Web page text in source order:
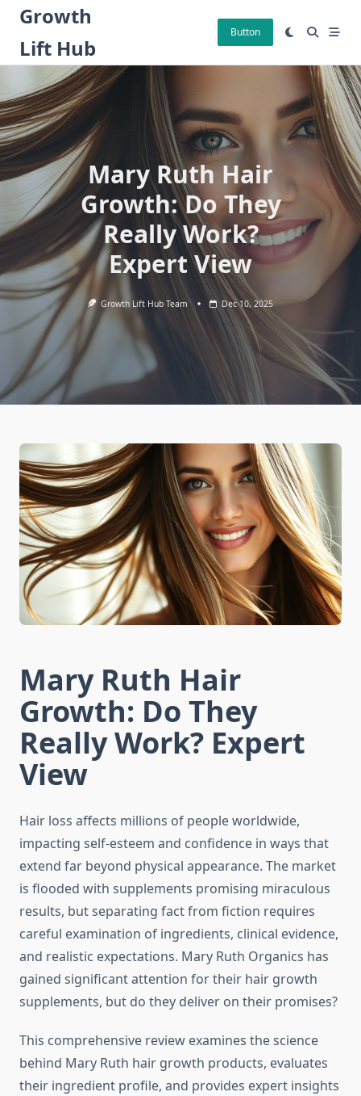
Skip
content
Growth
Lift Hub
Button
Mary Ruth Hair
Growth: Do They
Really Work?
Expert View
Growth Lift Hub Team Dec 10, 2025
Mary Ruth Hair
Growth: Do They
Really Work? Expert
View
Hair loss affects millions of people worldwide,
impacting self-esteem and confidence in ways that
extend far beyond physical appearance. The market
is flooded with supplements promising miraculous
results, but separating fact from fiction requires
careful examination of ingredients, clinical evidence,
and realistic expectations. Mary Ruth Organics has
gained significant attention for their hair growth
supplements, but do they deliver on their promises?
This comprehensive review examines the science
behind Mary Ruth hair growth products, evaluates
their ingredient profile, and provides expert insights